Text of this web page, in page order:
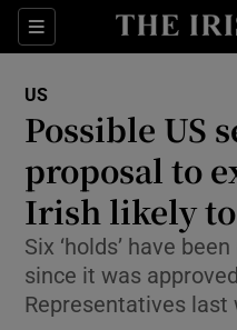
Sections
US
Possible US
proposal to
Irish likely
Six ‘holds’ have
since it was
Representatives last